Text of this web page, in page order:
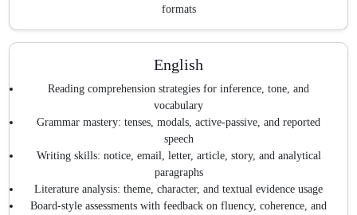
formats
English
Reading comprehension strategies for inference, tone, and
vocabulary
Grammar mastery: tenses, modals, active-passive, and reported
speech
Writing skills: notice, email, letter, article, story, and analytical
paragraphs
Literature analysis: theme, character, and textual evidence usage
Board-style assessments with feedback on fluency, coherence, and